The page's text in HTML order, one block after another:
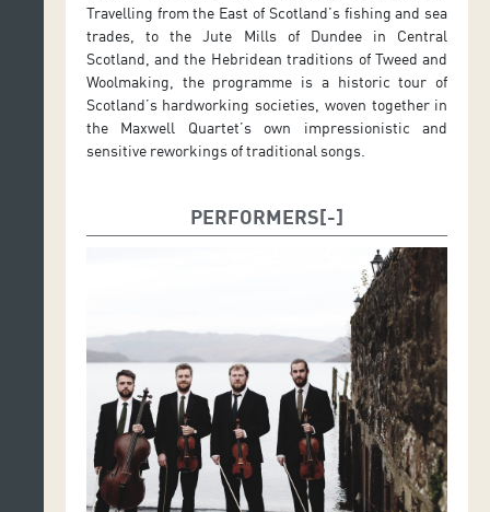
Travelling from the East of Scotland’s fishing and sea
trades, to the Jute Mills of Dundee in Central
Scotland, and the Hebridean traditions of Tweed and
Woolmaking, the programme is a historic tour of
Scotland’s hardworking societies, woven together in
the Maxwell Quartet’s own impressionistic and
sensitive reworkings of traditional songs.
PERFORMERS